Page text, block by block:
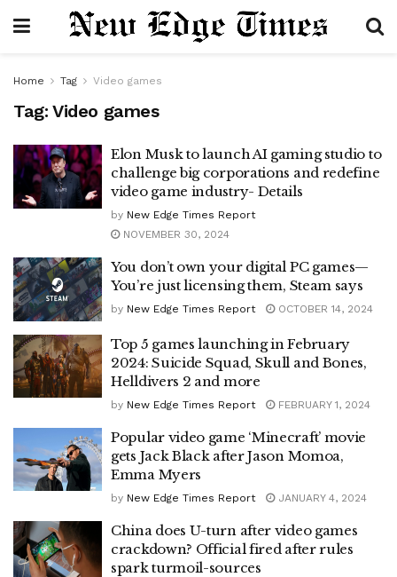
Home Tag Video games
Tag: Video games
Elon Musk to launch AI gaming studio to
challenge big corporations and redefine
video game industry- Details
by New Edge Times Report
NOVEMBER 30, 2024
You don’t own your digital PC games—
You’re just licensing them, Steam says
by New Edge Times Report OCTOBER 14, 2024
Top 5 games launching in February
2024: Suicide Squad, Skull and Bones,
Helldivers 2 and more
by New Edge Times Report FEBRUARY 1, 2024
Popular video game ‘Minecraft’ movie
gets Jack Black after Jason Momoa,
Emma Myers
by New Edge Times Report JANUARY 4, 2024
China does U-turn after video games
crackdown? Official fired after rules
spark turmoil-sources